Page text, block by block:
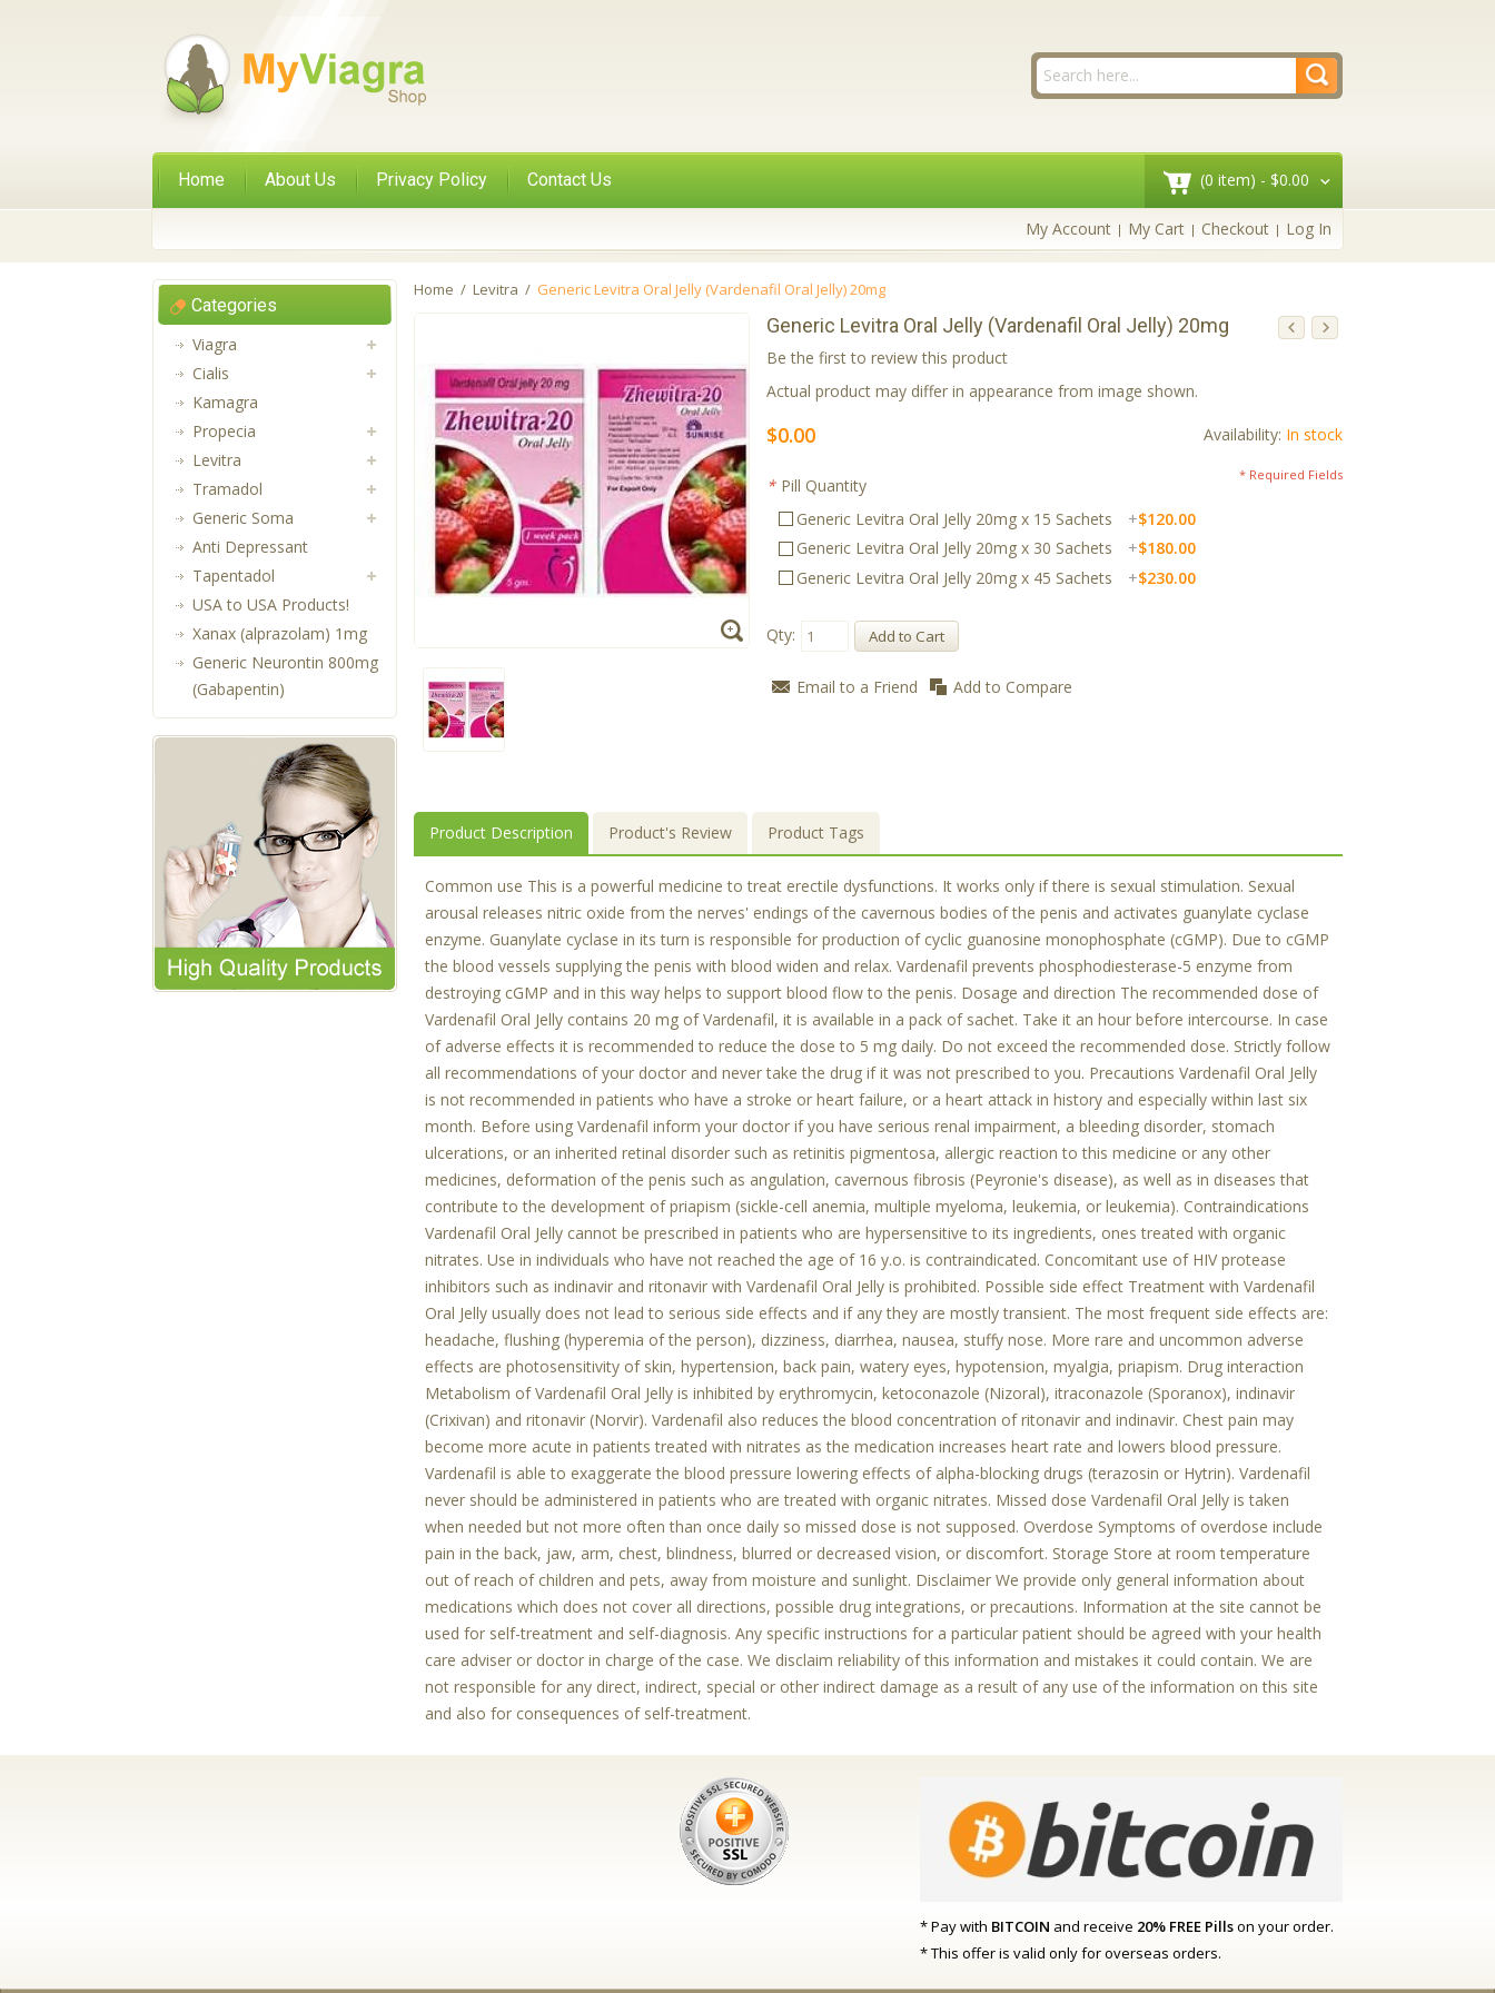
(0 item) - $0.00
Home About Us Privacy Policy Contact Us
My Account My Cart Checkout Log In
Home / Levitra / Generic Levitra Oral Jelly (Vardenafil Oral Jelly) 20mg
Generic Levitra Oral Jelly (Vardenafil Oral Jelly) 20mg
Be the first to review this product
Actual product may differ in appearance from image shown.
Availability: In stock
$0.00
* Pill Quantity
Generic Levitra Oral Jelly 20mg x 15 Sachets
+$120.00
Generic Levitra Oral Jelly 20mg x 30 Sachets
+$180.00
Generic Levitra Oral Jelly 20mg x 45 Sachets
+$230.00
* Required Fields
Qty: Add to Cart
Email to a Friend Add to Compare
Product Description Product's Review Product Tags
Common use This is a powerful medicine to treat erectile dysfunctions. It works only if there is sexual stimulation. Sexual
arousal releases nitric oxide from the nerves' endings of the cavernous bodies of the penis and activates guanylate cyclase
enzyme. Guanylate cyclase in its turn is responsible for production of cyclic guanosine monophosphate (cGMP). Due to cGMP
the blood vessels supplying the penis with blood widen and relax. Vardenafil prevents phosphodiesterase-5 enzyme from
destroying cGMP and in this way helps to support blood flow to the penis. Dosage and direction The recommended dose of
Vardenafil Oral Jelly contains 20 mg of Vardenafil, it is available in a pack of sachet. Take it an hour before intercourse. In case
of adverse effects it is recommended to reduce the dose to 5 mg daily. Do not exceed the recommended dose. Strictly follow
all recommendations of your doctor and never take the drug if it was not prescribed to you. Precautions Vardenafil Oral Jelly
is not recommended in patients who have a stroke or heart failure, or a heart attack in history and especially within last six
month. Before using Vardenafil inform your doctor if you have serious renal impairment, a bleeding disorder, stomach
ulcerations, or an inherited retinal disorder such as retinitis pigmentosa, allergic reaction to this medicine or any other
medicines, deformation of the penis such as angulation, cavernous fibrosis (Peyronie's disease), as well as in diseases that
contribute to the development of priapism (sickle-cell anemia, multiple myeloma, leukemia, or leukemia). Contraindications
Vardenafil Oral Jelly cannot be prescribed in patients who are hypersensitive to its ingredients, ones treated with organic
nitrates. Use in individuals who have not reached the age of 16 y.o. is contraindicated. Concomitant use of HIV protease
inhibitors such as indinavir and ritonavir with Vardenafil Oral Jelly is prohibited. Possible side effect Treatment with Vardenafil
Oral Jelly usually does not lead to serious side effects and if any they are mostly transient. The most frequent side effects are:
headache, flushing (hyperemia of the person), dizziness, diarrhea, nausea, stuffy nose. More rare and uncommon adverse
effects are photosensitivity of skin, hypertension, back pain, watery eyes, hypotension, myalgia, priapism. Drug interaction
Metabolism of Vardenafil Oral Jelly is inhibited by erythromycin, ketoconazole (Nizoral), itraconazole (Sporanox), indinavir
(Crixivan) and ritonavir (Norvir). Vardenafil also reduces the blood concentration of ritonavir and indinavir. Chest pain may
become more acute in patients treated with nitrates as the medication increases heart rate and lowers blood pressure.
Vardenafil is able to exaggerate the blood pressure lowering effects of alpha-blocking drugs (terazosin or Hytrin). Vardenafil
never should be administered in patients who are treated with organic nitrates. Missed dose Vardenafil Oral Jelly is taken
when needed but not more often than once daily so missed dose is not supposed. Overdose Symptoms of overdose include
pain in the back, jaw, arm, chest, blindness, blurred or decreased vision, or discomfort. Storage Store at room temperature
out of reach of children and pets, away from moisture and sunlight. Disclaimer We provide only general information about
medications which does not cover all directions, possible drug integrations, or precautions. Information at the site cannot be
used for self-treatment and self-diagnosis. Any specific instructions for a particular patient should be agreed with your health
care adviser or doctor in charge of the case. We disclaim reliability of this information and mistakes it could contain. We are
not responsible for any direct, indirect, special or other indirect damage as a result of any use of the information on this site
and also for consequences of self-treatment.
Categories
Viagra
Cialis
Kamagra
Propecia
Levitra
Tramadol
Generic Soma
Anti Depressant
Tapentadol
USA to USA Products!
Xanax (alprazolam) 1mg
Generic Neurontin 800mg
(Gabapentin)
* Pay with BITCOIN and receive 20% FREE Pillson your order.
* This offer is valid only for overseas orders.